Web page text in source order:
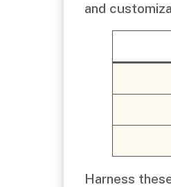
and
Harness